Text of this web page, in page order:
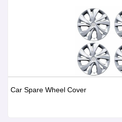
Car Spare Wheel Cover